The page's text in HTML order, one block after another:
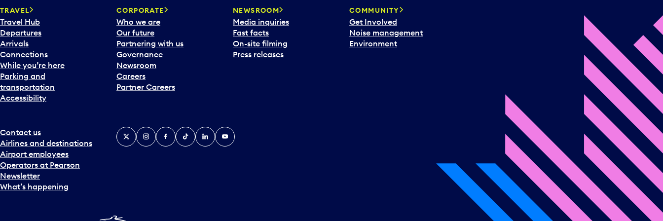
TRAVEL
Travel Hub
Departures
Arrivals
Connections
While you’re here
Parking and
transportation
Accessibility
CORPORATE
Who we are
Our future
Partnering with us
Governance
Newsroom
Careers
Partner Careers
NEWSROOM
Media inquiries
Fast facts
On-site filming
Press releases
COMMUNITY
Get Involved
Noise management
Environment
Contact us
Airlines and destinations
Airport employees
Operators at Pearson
Newsletter
What’s happening
X InstagramFacebook
TiktokLinkedInYouTube